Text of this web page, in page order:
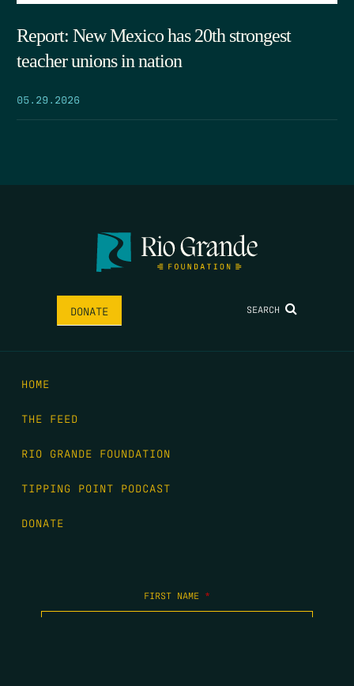
Report: New Mexico has 20th strongest
teacher unions in nation
05.29.2026
DONATE SEARCH
HOME
THE FEED
RIO GRANDE FOUNDATION
TIPPING POINT PODCAST
DONATE
FIRST NAME *